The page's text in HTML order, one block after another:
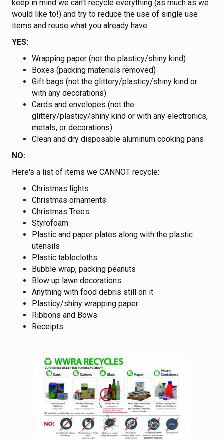
keep in mind we can't recycle everything (as much as we
would like to!) and try to reduce the use of single use
items and reuse what you already have.
YES:
Wrapping paper (not the plasticy/shiny kind)
Boxes (packing materials removed)
Gift bags (not the glittery/plasticy/shiny kind or
with any decorations)
Cards and envelopes (not the
glittery/plasticy/shiny kind or with any electronics,
metals, or decorations)
Clean and dry disposable aluminum cooking pans
NO:
Here's a list of items we CANNOT recycle:
Christmas lights
Christmas ornaments
Christmas Trees
Styrofoam
Plastic and paper plates along with the plastic
utensils
Plastic tablecloths
Bubble wrap, packing peanuts
Blow up lawn decorations
Anything with food debris still on it
Plasticy/shiny wrapping paper
Ribbons and Bows
Receipts